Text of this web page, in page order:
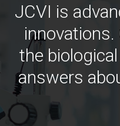
JCVI is
the
answers